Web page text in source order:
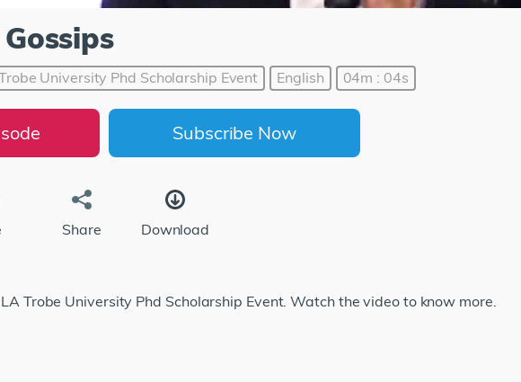
University Phd Scholarship Event English 04m : 04s
Subscribe Now
Share Download
Trobe University Phd Scholarship Event. Watch the video to know more.